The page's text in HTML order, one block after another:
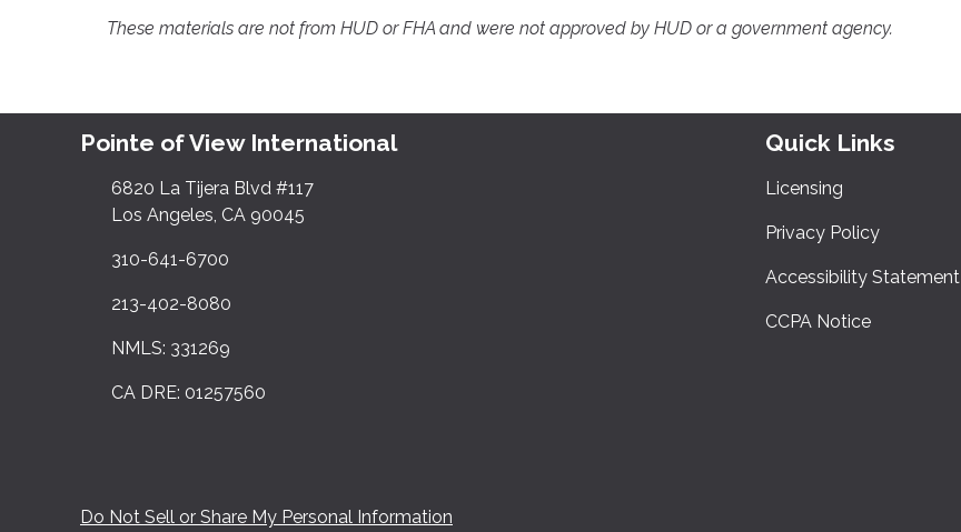
These materials are not from HUD or FHA and were not approved by HUD or a government agency.
Pointe of View International
6820 La Tijera Blvd #117
Los Angeles, CA 90045
310-641-6700
213-402-8080
NMLS: 331269
CA DRE: 01257560
Quick Links
Licensing
Privacy Policy
Accessibility Statement
CCPA Notice
Do Not Sell or Share My Personal Information